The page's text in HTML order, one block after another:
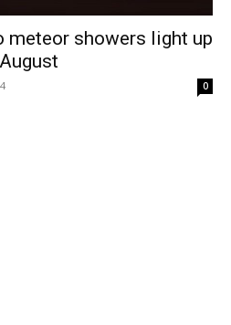
meteor showers light up
0